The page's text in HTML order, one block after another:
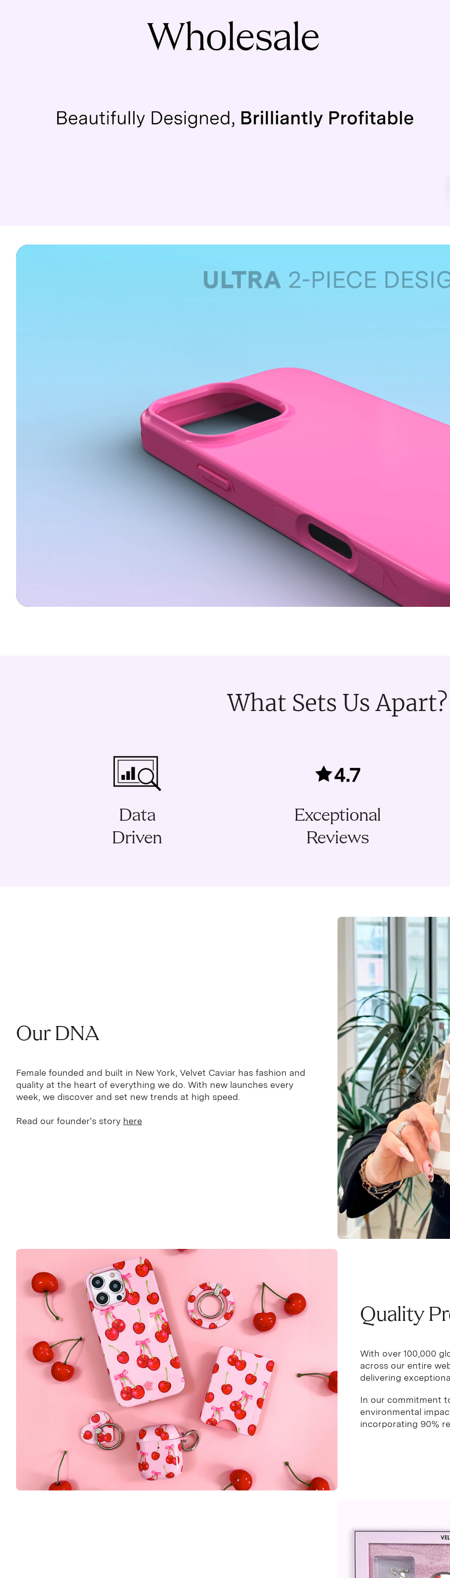
What Sets Us Apart?
Data
Driven
Exceptional
Reviews
Our DNA
Female founded and built in New York, Velvet Caviar has fashion and
quality at the heart of everything we do. With new launches every
week, we discover and set new trends at high speed.
Read our founder's story here
Quality
With over 100,000
across our entire
delivering
In our commitment
environmental
incorporating 90%